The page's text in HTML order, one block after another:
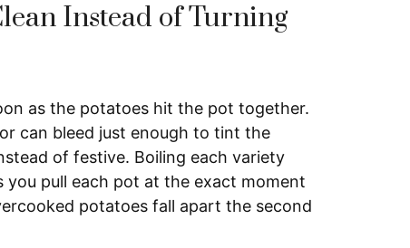
Instead of Turning
as the potatoes hit the pot together.
can bleed just enough to tint the
of festive. Boiling each variety
you pull each pot at the exact moment
potatoes fall apart the second